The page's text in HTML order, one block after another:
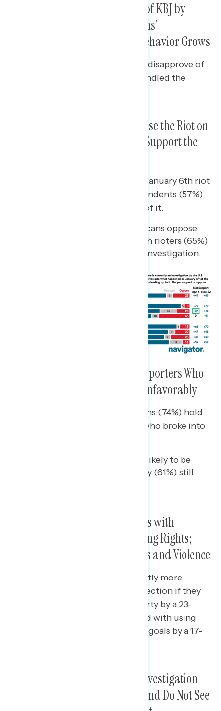
When Shown Questions Asked of KBJ by
Republican Senators, Americans’
Disapproval of GOP Hearing Behavior Grows
A plurality of independents (41%) disapprove of
how Republican senators have handled the
Overwhelming Majorities Oppose the Riot on
January 6th and Two in Three Support the
Bipartisan majorities oppose the January 6th riot
while a majority, including independents (57%),
support the House investigation of it.
Nearly two-thirds of Republicans oppose
the actions of the January 6th rioters (65%)
and 45% support the House investigation.
Americans View the Trump Supporters Who
Broke Into the Capitol Deeply Unfavorably
Nearly three-quarters of Americans (74%) hold
unfavorable views of the people who broke into
While Republicans are most likely to be
supportive, a notable majority (61%) still
Americans Associate Democrats with
Protecting Democracy and Voting Rights;
GOP With Overturning Elections and Violence
The Republican Party is significantly more
associated with overturning an election if they
don’t win than the Democratic Party by a 23-
point margin, and more associated with using
violence to achieve their political goals by a 17-
Americans Believe the House Investigation
Into January 6th Is Important and Do Not See